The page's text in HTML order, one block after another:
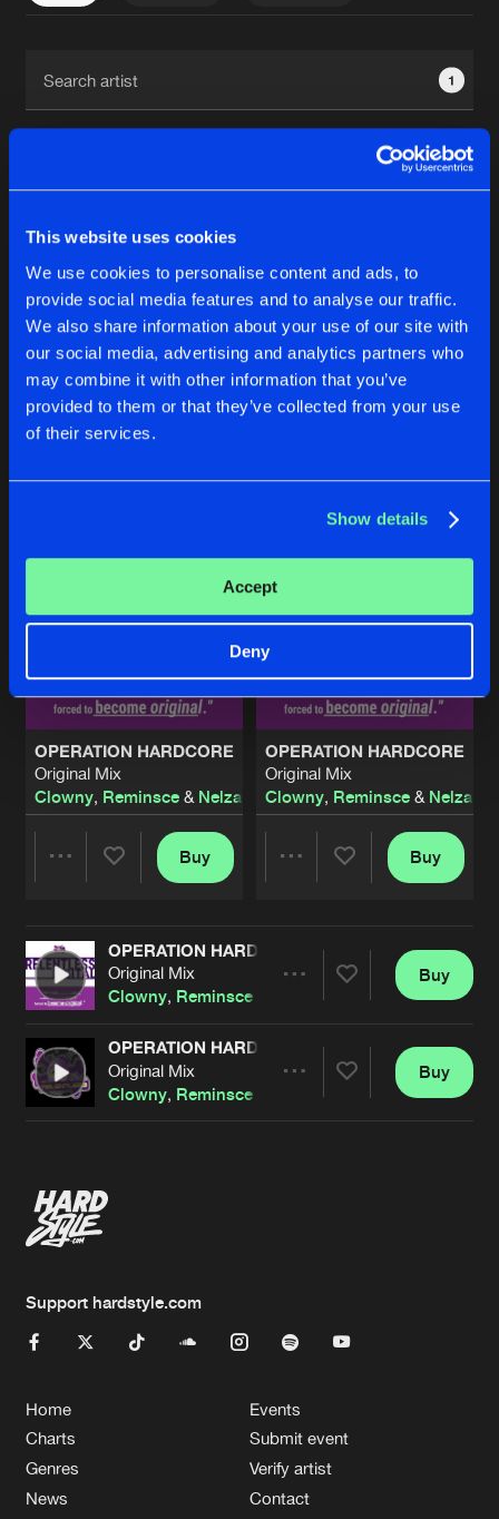
This website uses cookies
We use cookies to personalise content and ads, to
provide social media features and to analyse our traffic.
We also share information about your use of our site with
our social media, advertising and analytics partners who
may combine it with other information that you’ve
provided to them or that they’ve collected from your use
of their services.
Show details
Accept
Deny
1
1
Reset filters
Reminsce
OPERATION HARDCORE
Original Mix
Clowny, Reminsce& Nelza
Artists
Buy
OPERATION HARDCORE
Original Mix
Clowny, Reminsce& Nelza
Buy
OPERATION HARDCORE
Original Mix
Clowny, Reminsce
Artists
Buy
OPERATION HARDCORE
Original Mix
Clowny Reminsce
Buy
Support hardstyle.com
Home
Charts
Genres
News
Events
Submit event
Verify artist
Contact